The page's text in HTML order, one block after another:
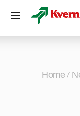
Home
Cookies